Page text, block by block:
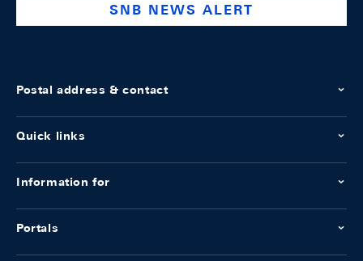
SNB NEWS ALERT
Postal address & contact
Quick links
Information for
Portals